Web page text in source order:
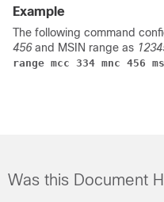
Example
The following command
456 and MSIN range as
range mcc 334 mnc 456
Was this Document